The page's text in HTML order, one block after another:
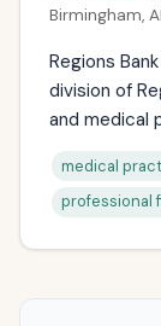
Birmingham,
Regions
division of
and medical
medical
professional